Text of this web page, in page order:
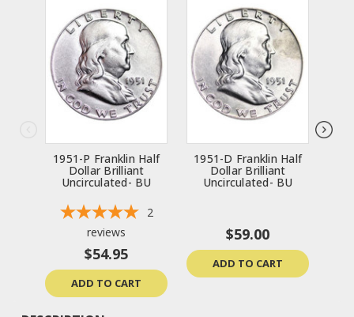
1951-P Franklin Half
Dollar Brilliant
Uncirculated- BU
2
reviews
$54.95
ADD TO CART
1951-D Franklin Half
Dollar Brilliant
Uncirculated- BU
$59.00
ADD TO CART